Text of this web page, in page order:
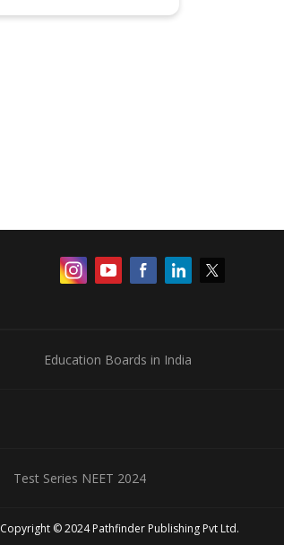
Education Boards in India
Test Series NEET 2024
Copyright © 2024 Pathfinder Publishing Pvt Ltd.